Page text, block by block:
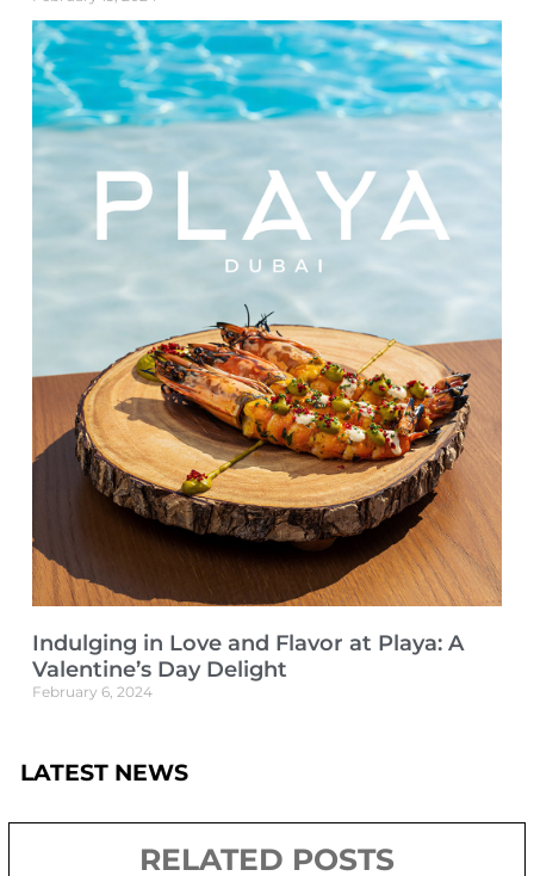
Indulging in Love and Flavor at Playa: A
Valentine’s Day Delight
February 6, 2024
LATEST NEWS
RELATED POSTS